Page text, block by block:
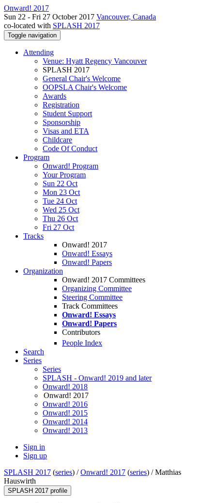
Onward! 2017
Sun 22 - Fri 27 October 2017 Vancouver, Canada
co-located with SPLASH 2017
Toggle navigation
Attending
Venue: Hyatt Regency Vancouver
SPLASH 2017
General Chair's Welcome
OOPSLA Chair's Welcome
Awards
Registration
Student Support
Sponsorship
Visas and ETA
Childcare
Code Of Conduct
Program
Onward! Program
Your Program
Sun 22 Oct
Mon 23 Oct
Tue 24 Oct
Wed 25 Oct
Thu 26 Oct
Fri 27 Oct
Tracks
Onward! 2017
Onward! Essays
Onward! Papers
Organization
Onward! 2017 Committees
Organizing Committee
Steering Committee
Track Committees
Onward! Essays
Onward! Papers
Contributors
People Index
Search
Series
Series
SPLASH - Onward! 2019 and later
Onward! 2018
Onward! 2017
Onward! 2016
Onward! 2015
Onward! 2014
Onward! 2013
Sign in
Sign up
SPLASH 2017 (series) /Onward! 2017 (series) /Matthias
Hauswirth
SPLASH 2017 profile